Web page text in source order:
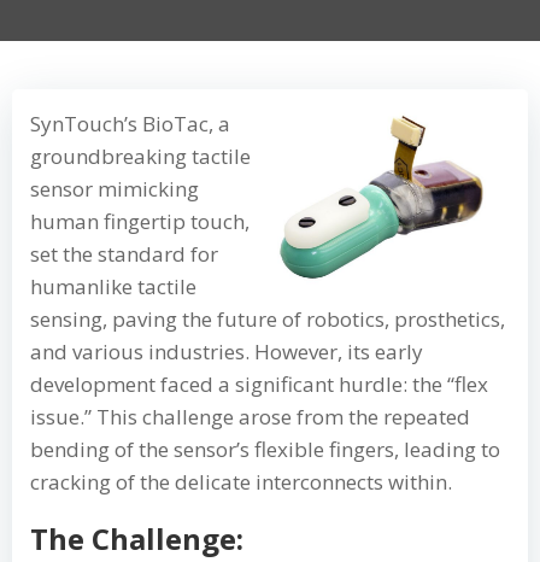
SynTouch’s BioTac, a
groundbreaking tactile
sensor mimicking
human fingertip touch,
set the standard for
humanlike tactile
sensing, paving the future of robotics, prosthetics,
and various industries. However, its early
development faced a significant hurdle: the “flex
issue.” This challenge arose from the repeated
bending of the sensor’s flexible fingers, leading to
cracking of the delicate interconnects within.
The Challenge: